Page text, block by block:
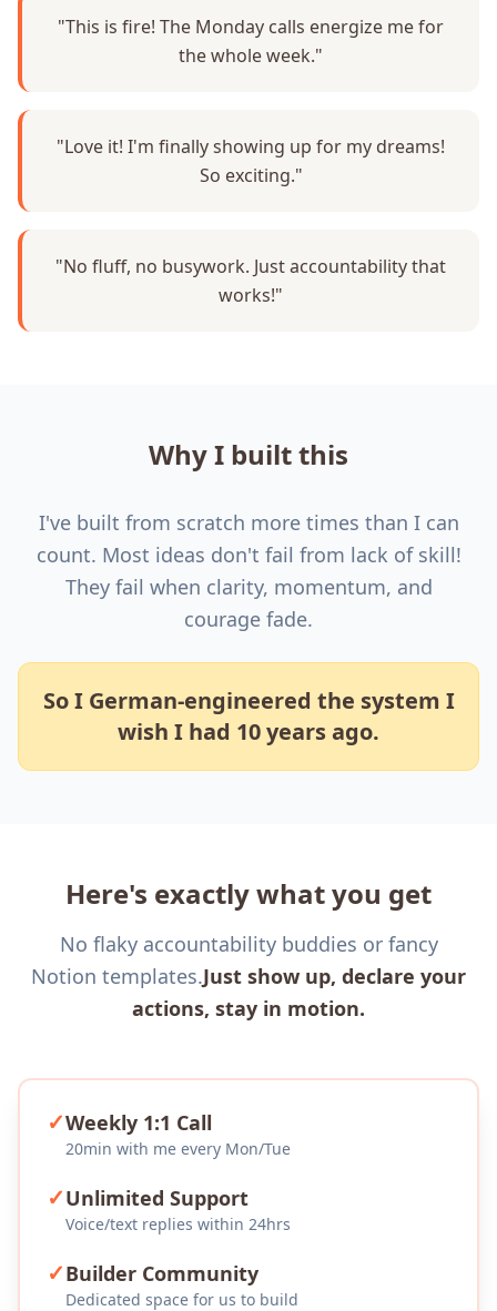
"This is fire! The Monday calls energize me for
the whole week."
"Love it! I'm finally showing up for my dreams!
So exciting."
"No fluff, no busywork. Just accountability that
works!"
Why I built this
I've built from scratch more times than I can
count. Most ideas don't fail from lack of skill!
They fail when clarity, momentum, and
courage fade.
So I German-engineered the system I
wish I had 10 years ago.
Here's exactly what you get
No flaky accountability buddies or fancy
Notion templates.Just show up, declare your
actions, stay in motion.
✓Weekly 1:1 Call
20min with me every Mon/Tue
✓Unlimited Support
Voice/text replies within 24hrs
✓Builder Community
Dedicated space for us to build